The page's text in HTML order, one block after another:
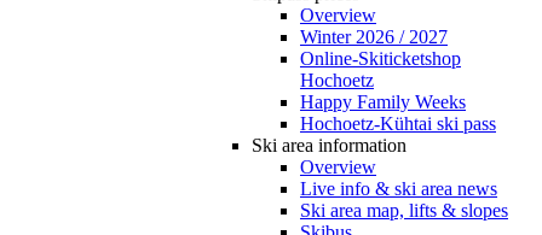
Overview
Winter 2026 / 2027
Online-Skiticketshop
Hochoetz
Happy Family Weeks
Hochoetz-Kühtai ski pass
Ski area information
Overview
Live info & ski area news
Ski area map, lifts & slopes